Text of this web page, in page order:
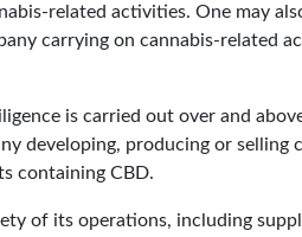
related activities. One may
carrying on cannabis-related
is carried out over and
developing, producing or selling
containing CBD.
of its operations, including